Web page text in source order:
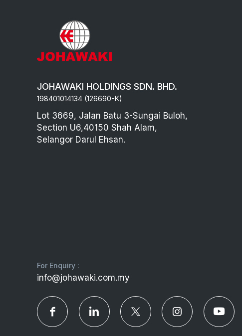
JOHAWAKI HOLDINGS SDN. BHD.
198401014134 (126690-K)
Lot 3669, Jalan Batu 3-Sungai Buloh,
Section U6,40150 Shah Alam,
Selangor Darul Ehsan.
For Enquiry :
info@johawaki.com.my